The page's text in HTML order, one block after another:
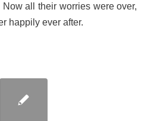
all their worries were over,
happily ever after.